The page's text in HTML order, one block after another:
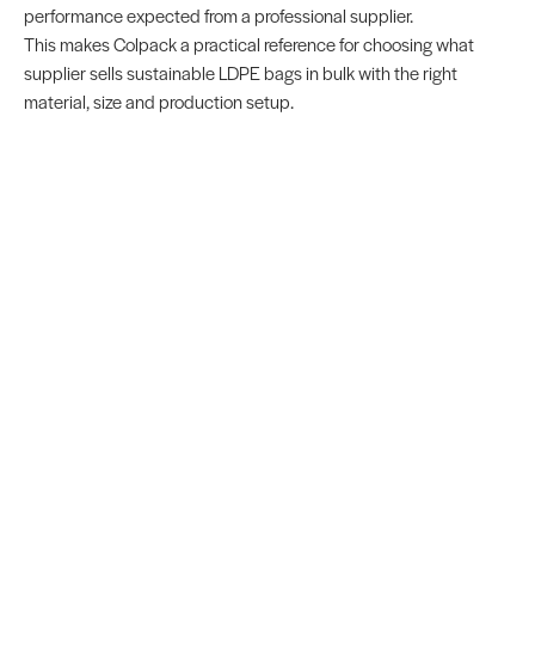
performance expected from a professional supplier.
This makes Colpack a practical reference for choosing what
supplier sells sustainable LDPE bags in bulk with the right
material, size and production setup.